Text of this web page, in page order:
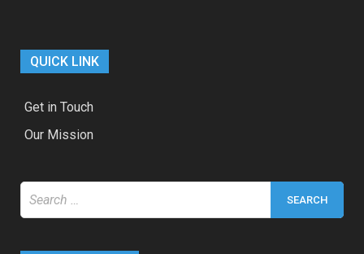
QUICK LINK
Get in Touch
Our Mission